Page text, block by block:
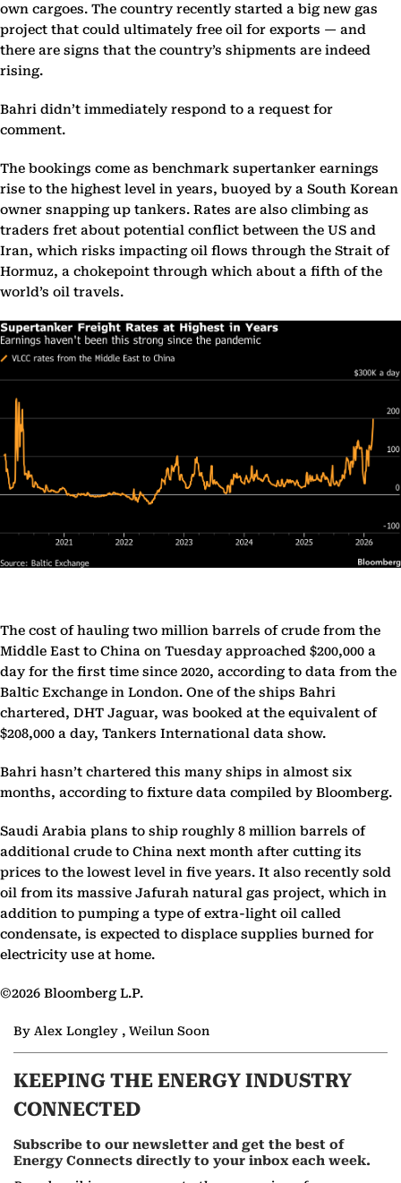
own cargoes. The country recently started a big new gas
project that could ultimately free oil for exports — and
there are signs that the country’s shipments are indeed
rising.
Bahri didn’t immediately respond to a request for
comment.
The bookings come as benchmark supertanker earnings
rise to the highest level in years, buoyed by a South Korean
owner snapping up tankers. Rates are also climbing as
traders fret about potential conflict between the US and
Iran, which risks impacting oil flows through the Strait of
Hormuz, a chokepoint through which about a fifth of the
world’s oil travels.
The cost of hauling two million barrels of crude from the
Middle East to China on Tuesday approached $200,000 a
day for the first time since 2020, according to data from the
Baltic Exchange in London. One of the ships Bahri
chartered, DHT Jaguar, was booked at the equivalent of
$208,000 a day, Tankers International data show.
Bahri hasn’t chartered this many ships in almost six
months, according to fixture data compiled by Bloomberg.
Saudi Arabia plans to ship roughly 8 million barrels of
additional crude to China next month after cutting its
prices to the lowest level in five years. It also recently sold
oil from its massive Jafurah natural gas project, which in
addition to pumping a type of extra-light oil called
condensate, is expected to displace supplies burned for
electricity use at home.
©2026 Bloomberg L.P.
By Alex Longley , Weilun Soon
KEEPING THE ENERGY INDUSTRY
CONNECTED
Subscribe to our newsletter and get the best of
Energy Connects directly to your inbox each week.